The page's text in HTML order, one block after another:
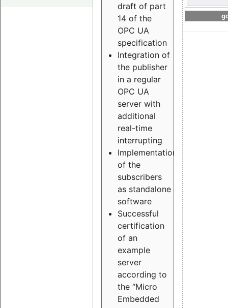
draft of part
14 of the
OPC UA
specification
Integration of
the publisher
in a regular
OPC UA
server with
additional
real-time
interrupting
Implementation
of the
subscribers
as standalone
software
Successful
certification
of an
example
server
according to
the “Micro
Embedded